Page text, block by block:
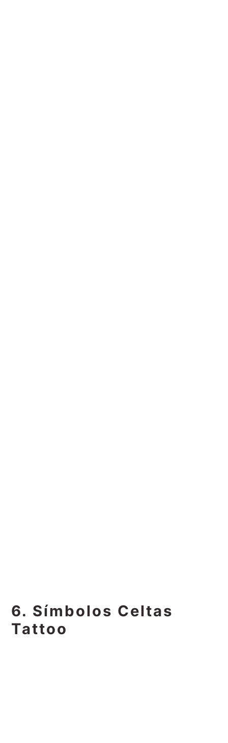
6. Símbolos Celtas
Tattoo